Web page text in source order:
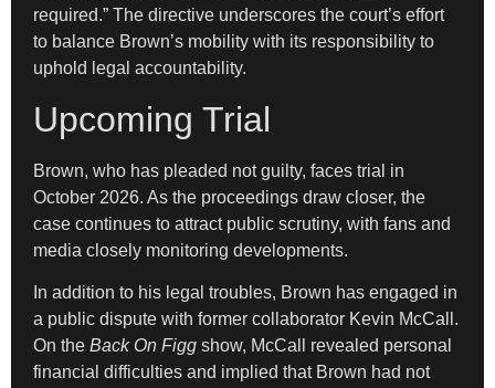
required.” The directive underscores the court’s effort
to balance Brown’s mobility with its responsibility to
uphold legal accountability.
Upcoming Trial
Brown, who has pleaded not guilty, faces trial in
October 2026. As the proceedings draw closer, the
case continues to attract public scrutiny, with fans and
media closely monitoring developments.
In addition to his legal troubles, Brown has engaged in
a public dispute with former collaborator Kevin McCall.
On the Back On Figg show, McCall revealed personal
financial difficulties and implied that Brown had not